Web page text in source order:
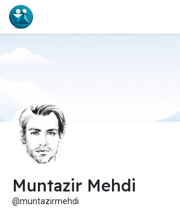
Muntazir Mehdi
@muntazirmehdi